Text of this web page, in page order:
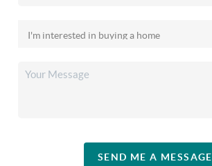
SEND ME A MESSAGE